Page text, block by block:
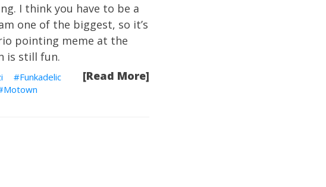
I think you have to be a
one of the biggest, so it’s
pointing meme at the
is still fun.
[Read More]
Funkadelic
Motown